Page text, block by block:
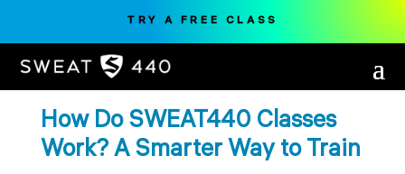
TRY A FREE CLASS
How Do SWEAT440 Classes
Work? A Smarter Way to Train